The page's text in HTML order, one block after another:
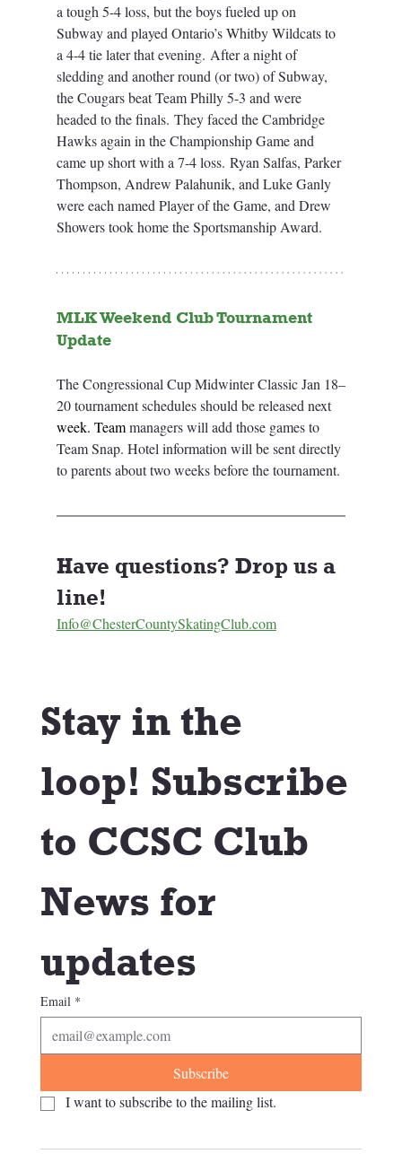
a tough 5-4 loss, but the boys fueled up on
Subway and played Ontario’s Whitby Wildcats to
a 4-4 tie later that evening. After a night of
sledding and another round (or two) of Subway,
the Cougars beat Team Philly 5-3 and were
headed to the finals. They faced the Cambridge
Hawks again in the Championship Game and
came up short with a 7-4 loss. Ryan Salfas, Parker
Thompson, Andrew Palahunik, and Luke Ganly
were each named Player of the Game, and Drew
Showers took home the Sportsmanship Award.
MLK Weekend Club Tournament
Update
The Congressional Cup Midwinter Classic Jan 18–
20 tournament schedules should be released next
week. Team managers will add those games to
Team Snap. Hotel information will be sent directly
to parents about two weeks before the tournament.
Have questions? Drop us a
line!
Info@ChesterCountySkatingClub.com
Stay in the
loop! Subscribe
to CCSC Club
News for
updates
Email *
Subscribe
I want to subscribe to the mailing list.